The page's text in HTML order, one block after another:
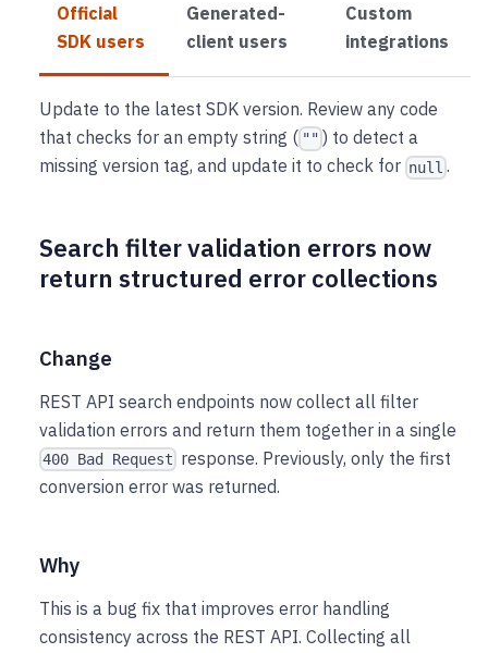
Official
SDK users
Generated-
client users
Custom
integrations
Update to the latest SDK version. Review any code
that checks for an empty string ( "" ) to detect a
missing version tag, and update it to check for null .
Search filter validation errors now
return structured error collections
Change
REST API search endpoints now collect all filter
validation errors and return them together in a single
400 Bad Request response. Previously, only the first
conversion error was returned.
Why
This is a bug fix that improves error handling
consistency across the REST API. Collecting all